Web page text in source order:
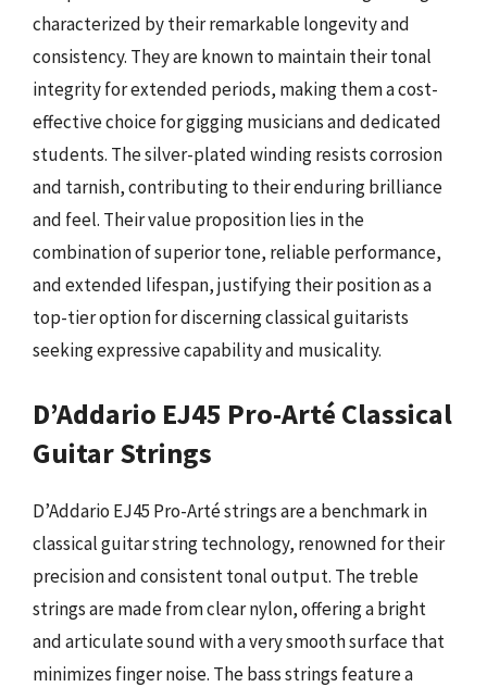
characterized by their remarkable longevity and
consistency. They are known to maintain their tonal
integrity for extended periods, making them a cost-
effective choice for gigging musicians and dedicated
students. The silver-plated winding resists corrosion
and tarnish, contributing to their enduring brilliance
and feel. Their value proposition lies in the
combination of superior tone, reliable performance,
and extended lifespan, justifying their position as a
top-tier option for discerning classical guitarists
seeking expressive capability and musicality.
D’Addario EJ45 Pro-Arté Classical
Guitar Strings
D’Addario EJ45 Pro-Arté strings are a benchmark in
classical guitar string technology, renowned for their
precision and consistent tonal output. The treble
strings are made from clear nylon, offering a bright
and articulate sound with a very smooth surface that
minimizes finger noise. The bass strings feature a